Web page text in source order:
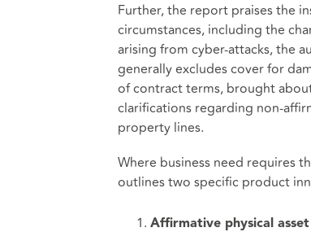
Further, the report praises the
circumstances, including the
arising from cyber-attacks, the
generally excludes cover for
of contract terms, brought
clarifications regarding non-
property lines.
Where business need requires
outlines two specific product
Affirmative physical